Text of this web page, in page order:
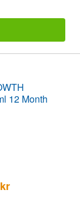
12 Month